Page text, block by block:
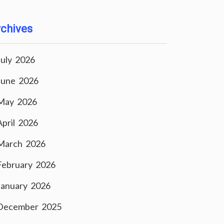
2026
2026
2026
2026
2026
2026
2026
2025